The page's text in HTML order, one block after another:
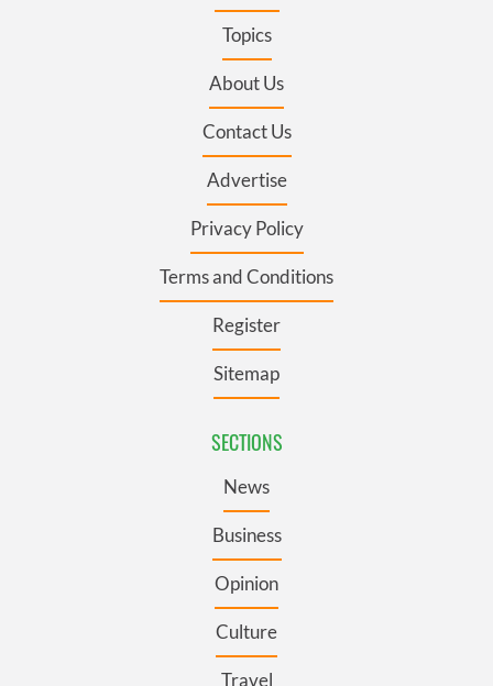
Topics
About Us
Contact Us
Advertise
Privacy Policy
Terms and Conditions
Register
Sitemap
SECTIONS
News
Business
Opinion
Culture
Travel